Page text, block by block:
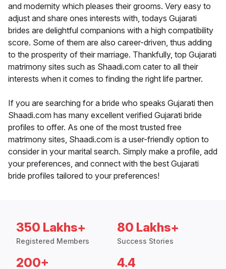
and modernity which pleases their grooms. Very easy to
adjust and share ones interests with, todays Gujarati
brides are delightful companions with a high compatibility
score. Some of them are also career-driven, thus adding
to the prosperity of their marriage. Thankfully, top Gujarati
matrimony sites such as Shaadi.com cater to all their
interests when it comes to finding the right life partner.
If you are searching for a bride who speaks Gujarati then
Shaadi.com has many excellent verified Gujarati bride
profiles to offer. As one of the most trusted free
matrimony sites, Shaadi.com is a user-friendly option to
consider in your marital search. Simply make a profile, add
your preferences, and connect with the best Gujarati
bride profiles tailored to your preferences!
350 Lakhs+
Registered Members
80 Lakhs+
Success Stories
200+ 4.4